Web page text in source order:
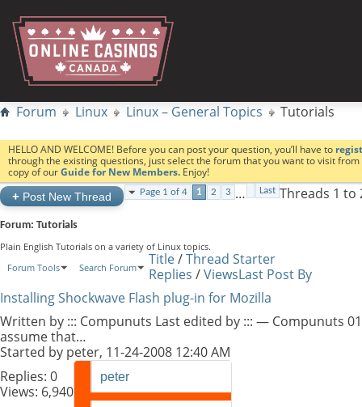
Forum Linux Linux – General Topics Tutorials
HELLO AND WELCOME! Before you can post your question, you’ll have to
through the existing questions, just select the forum that you want to visit
copy of ourGuide for New Members. Enjoy!
+ Post New Thread Page 1 of 4 1 2 3 … Last Threads 1 to
Forum: Tutorials
Plain English Tutorials on a variety of Linux topics.
Forum Tools
Search Forum Title/Thread Starter
Replies /ViewsLast Post By
Installing Shockwave Flash plug-in for Mozilla
Written by ::: Compunuts Last edited by ::: — Compunuts
assume that…
Started by peter, 11-24-2008 12:40 AM
Replies: 0
Views: 6,940
peter